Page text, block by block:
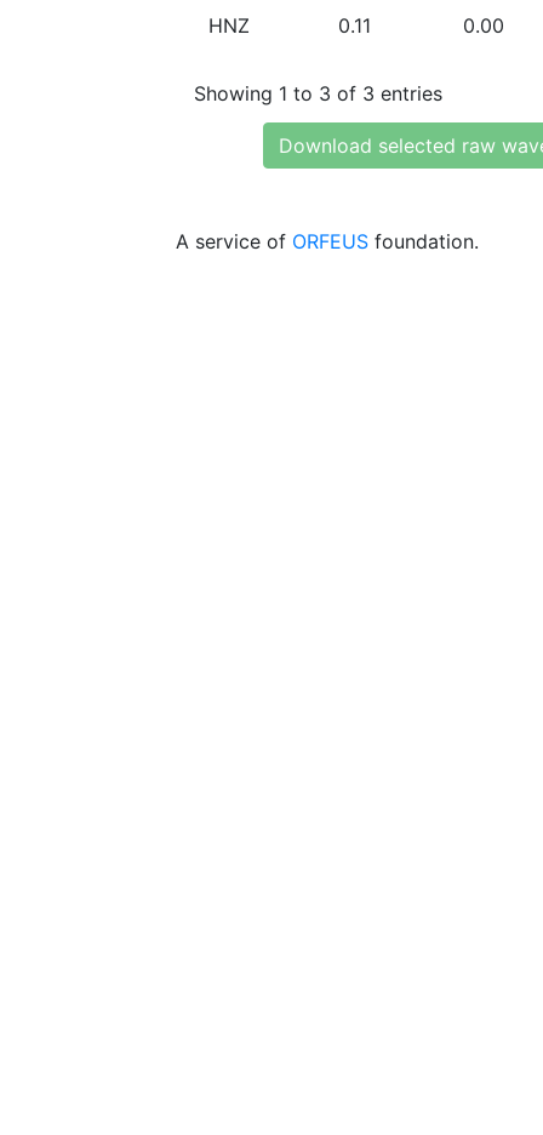
HNZ 0.11 0.00
Showing 1 to 3 of 3 entries
Download selected raw
A service of ORFEUS foundation.